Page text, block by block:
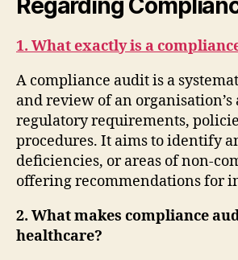
1. What exactly is a
A compliance audit is a
and review of an organisation’s
regulatory requirements,
procedures. It aims to identify
deficiencies, or areas of non-
offering recommendations for
2. What makes compliance
healthcare?